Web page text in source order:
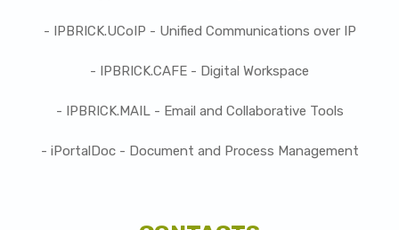
- IPBRICK.UCoIP - Unified Communications over IP
- IPBRICK.CAFE - Digital Workspace
- IPBRICK.MAIL - Email and Collaborative Tools
- iPortalDoc - Document and Process Management